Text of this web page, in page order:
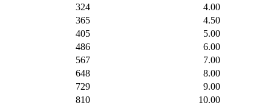
324
4.00
365
4.50
405
5.00
486
6.00
567
7.00
648
8.00
729
9.00
810
10.00